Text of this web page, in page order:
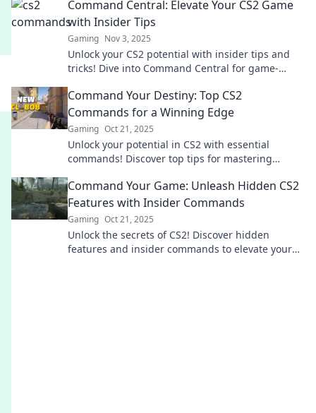
Command Central: Elevate Your CS2 Game
with Insider Tips
Gaming Nov 3, 2025
Unlock your CS2 potential with insider tips and
tricks! Dive into Command Central for game-
Command Your Destiny: Top CS2
Commands for a Winning Edge
Gaming Oct 21, 2025
Unlock your potential in CS2 with essential
commands! Discover top tips for mastering
Command Your Game: Unleash Hidden CS2
Features with Insider Commands
Gaming Oct 21, 2025
Unlock the secrets of CS2! Discover hidden
features and insider commands to elevate your